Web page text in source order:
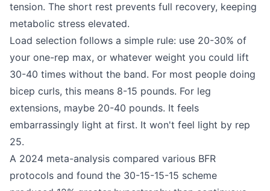
tension. The short rest prevents full recovery, keeping
metabolic stress elevated.
Load selection follows a simple rule: use 20-30% of
your one-rep max, or whatever weight you could lift
30-40 times without the band. For most people doing
bicep curls, this means 8-15 pounds. For leg
extensions, maybe 20-40 pounds. It feels
embarrassingly light at first. It won't feel light by rep
25.
A 2024 meta-analysis compared various BFR
protocols and found the 30-15-15-15 scheme